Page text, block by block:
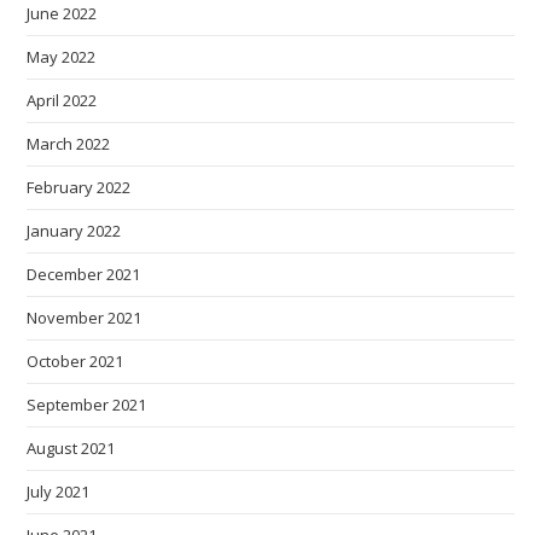
June 2022
May 2022
April 2022
March 2022
February 2022
January 2022
December 2021
November 2021
October 2021
September 2021
August 2021
July 2021